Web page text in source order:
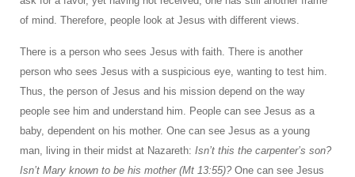
of mind. Therefore, people look at Jesus with different views.
There is a person who sees Jesus with faith. There is another
person who sees Jesus with a suspicious eye, wanting to test him.
Thus, the person of Jesus and his mission depend on the way
people see him and understand him. People can see Jesus as a
baby, dependent on his mother. One can see Jesus as a young
man, living in their midst at Nazareth: Isn’t this the carpenter’s son?
Isn’t Mary known to be his mother (Mt 13:55)? One can see Jesus